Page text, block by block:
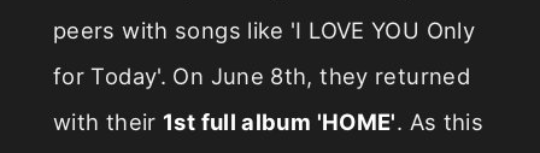
peers with songs like 'I LOVE YOU Only
for Today'. On June 8th, they returned
with their 1st full album 'HOME'. As this